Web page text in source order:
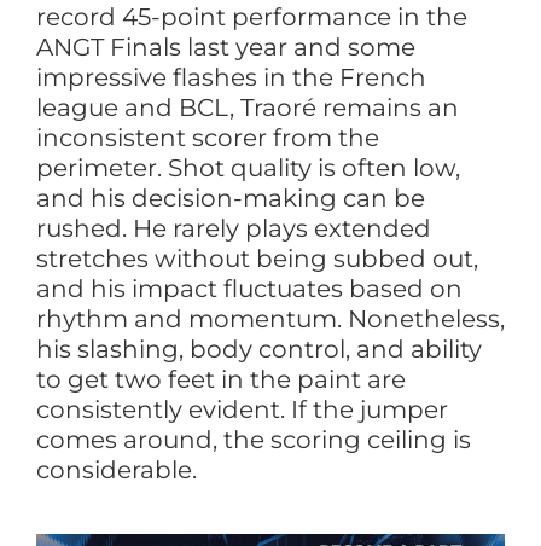
record 45-point performance in the
ANGT Finals last year and some
impressive flashes in the French
league and BCL, Traoré remains an
inconsistent scorer from the
perimeter. Shot quality is often low,
and his decision-making can be
rushed. He rarely plays extended
stretches without being subbed out,
and his impact fluctuates based on
rhythm and momentum. Nonetheless,
his slashing, body control, and ability
to get two feet in the paint are
consistently evident. If the jumper
comes around, the scoring ceiling is
considerable.